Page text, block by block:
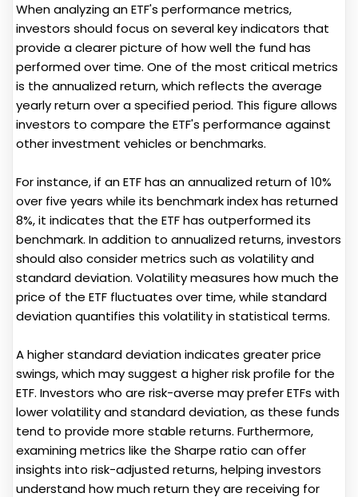
When analyzing an ETF's performance metrics,
investors should focus on several key indicators that
provide a clearer picture of how well the fund has
performed over time. One of the most critical metrics
is the annualized return, which reflects the average
yearly return over a specified period. This figure allows
investors to compare the ETF's performance against
other investment vehicles or benchmarks.
For instance, if an ETF has an annualized return of 10%
over five years while its benchmark index has returned
8%, it indicates that the ETF has outperformed its
benchmark. In addition to annualized returns, investors
should also consider metrics such as volatility and
standard deviation. Volatility measures how much the
price of the ETF fluctuates over time, while standard
deviation quantifies this volatility in statistical terms.
A higher standard deviation indicates greater price
swings, which may suggest a higher risk profile for the
ETF. Investors who are risk-averse may prefer ETFs with
lower volatility and standard deviation, as these funds
tend to provide more stable returns. Furthermore,
examining metrics like the Sharpe ratio can offer
insights into risk-adjusted returns, helping investors
understand how much return they are receiving for